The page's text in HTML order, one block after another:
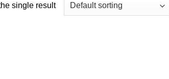
single result